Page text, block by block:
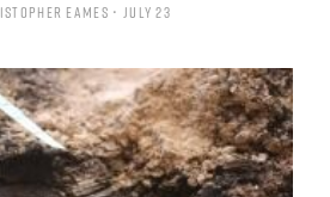
Eames • July 23